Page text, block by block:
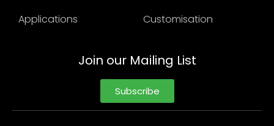
Applications
Customisation
Join our Mailing List
Subscribe